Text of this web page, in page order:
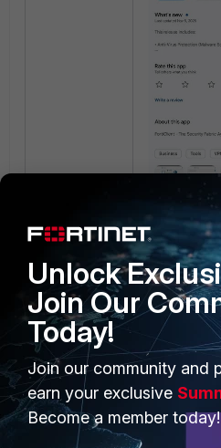
PRODUCTS
Unlock
Join Our
Today!
Join our community and
earn your exclusive
Become a member today!